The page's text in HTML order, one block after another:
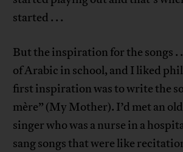
started . . .
But the inspiration for the songs .
of Arabic in school, and I liked
first inspiration was to write the
mère” (My Mother). I’d met an
singer who was a nurse in a
sang songs that were like